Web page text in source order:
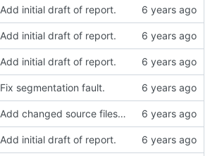
Add initial draft of report.
Add initial draft of report.
Add initial draft of report.
Fix segmentation fault.
Add changed source files (one seems buggy)
Add initial draft of report.